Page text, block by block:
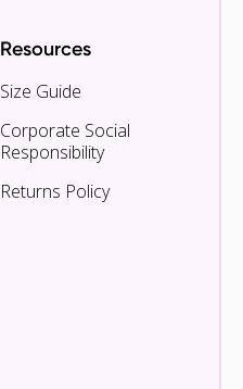
Resources
Size Guide
Corporate Social
Responsibility
Returns Policy